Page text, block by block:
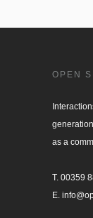
OPEN
as a
T. 00359
E.